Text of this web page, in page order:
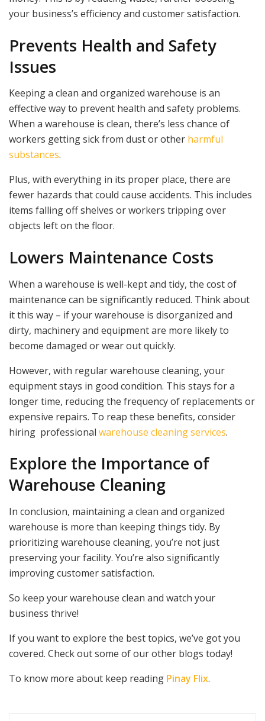
your business’s efficiency and customer satisfaction.
Prevents Health and Safety
Issues
Keeping a clean and organized warehouse is an
effective way to prevent health and safety problems.
When a warehouse is clean, there’s less chance of
workers getting sick from dust or other harmful
substances.
Plus, with everything in its proper place, there are
fewer hazards that could cause accidents. This includes
items falling off shelves or workers tripping over
objects left on the floor.
Lowers Maintenance Costs
When a warehouse is well-kept and tidy, the cost of
maintenance can be significantly reduced. Think about
it this way – if your warehouse is disorganized and
dirty, machinery and equipment are more likely to
become damaged or wear out quickly.
However, with regular warehouse cleaning, your
equipment stays in good condition. This stays for a
longer time, reducing the frequency of replacements or
expensive repairs. To reap these benefits, consider
hiring professional warehouse cleaning services.
Explore the Importance of
Warehouse Cleaning
In conclusion, maintaining a clean and organized
warehouse is more than keeping things tidy. By
prioritizing warehouse cleaning, you’re not just
preserving your facility. You’re also significantly
improving customer satisfaction.
So keep your warehouse clean and watch your
business thrive!
If you want to explore the best topics, we’ve got you
covered. Check out some of our other blogs today!
To know more about keep reading Pinay Flix.